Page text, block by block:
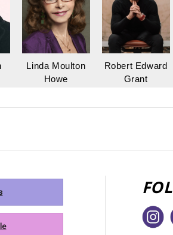
Linda Moulton
Howe
Robert Edward
Grant